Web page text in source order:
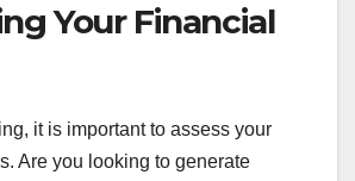
Your Financial
it is important to assess your
Are you looking to generate